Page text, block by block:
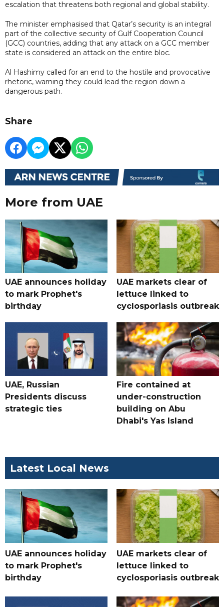
escalation that threatens both regional and global stability.
The minister emphasised that Qatar’s security is an integral
part of the collective security of Gulf Cooperation Council
(GCC) countries, adding that any attack on a GCC member
state is considered an attack on the entire bloc.
Al Hashimy called for an end to the hostile and provocative
rhetoric, warning they could lead the region down a
dangerous path.
Share
More from UAE
UAE announces holiday
to mark Prophet's
birthday
UAE markets clear of
lettuce linked to
cyclosporiasis outbreak
UAE, Russian
Presidents discuss
strategic ties
Fire contained at
under-construction
building on Abu
Dhabi's Yas Island
Latest Local News
UAE announces holiday
to mark Prophet's
birthday
UAE markets clear of
lettuce linked to
cyclosporiasis outbreak